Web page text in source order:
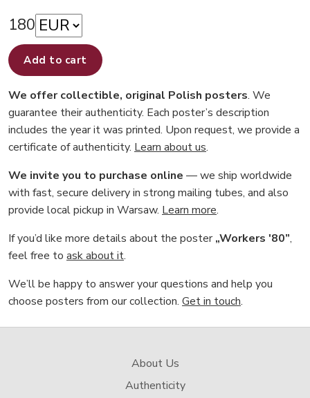
180
Add to cart
We offer collectible, original Polish posters. We
guarantee their authenticity. Each poster’s description
includes the year it was printed. Upon request, we provide a
certificate of authenticity. Learn about us.
We invite you to purchase online — we ship worldwide
with fast, secure delivery in strong mailing tubes, and also
provide local pickup in Warsaw. Learn more.
If you’d like more details about the poster„Workers '80”,
feel free to ask about it.
We’ll be happy to answer your questions and help you
choose posters from our collection. Get in touch.
About Us
Authenticity